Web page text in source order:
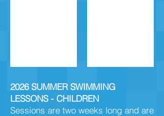
2026 SUMMER SWIMMING
LESSONS - CHILDREN
Sessions are two weeks long and are